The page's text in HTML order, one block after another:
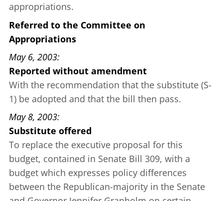
appropriations.
Referred to the Committee on
Appropriations
May 6, 2003
Reported without amendment
With the recommendation that the substitute (S-
1) be adopted and that the bill then pass.
May 8, 2003
Substitute offered
To replace the executive proposal for this
budget, contained in Senate Bill 309, with a
budget which expresses policy differences
between the Republican-majority in the Senate